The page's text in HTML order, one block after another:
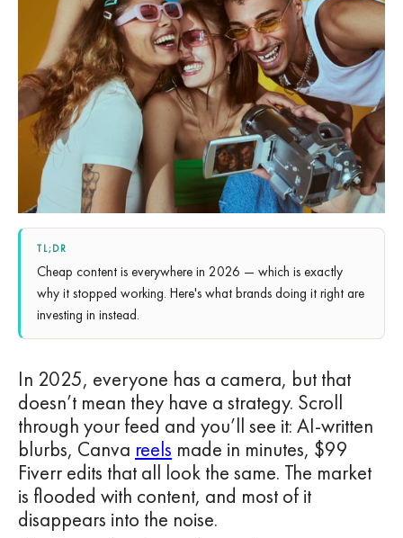
TL;DR
Cheap content is everywhere in 2026 — which is exactly
why it stopped working. Here's what brands doing it right are
investing in instead.
In 2025, everyone has a camera, but that
doesn’t mean they have a strategy. Scroll
through your feed and you’ll see it: AI-written
blurbs, Canva reels made in minutes, $99
Fiverr edits that all look the same. The market
is flooded with content, and most of it
disappears into the noise.